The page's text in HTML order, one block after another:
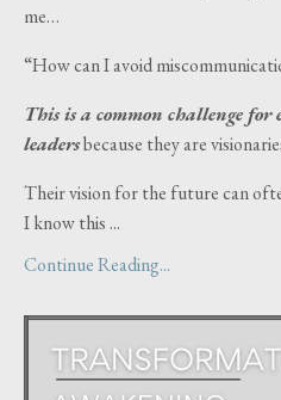
me…
“How can I avoid
This is a common challenge
leadersbecause they are
Their vision for the future can
I know this ...
Continue Reading...